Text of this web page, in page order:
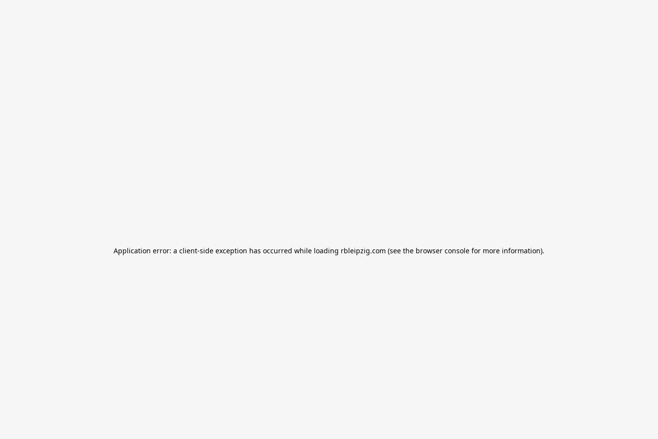
Application error: a client-side exception has occurred while loading rbleipzig.com (see the browser console for more information).